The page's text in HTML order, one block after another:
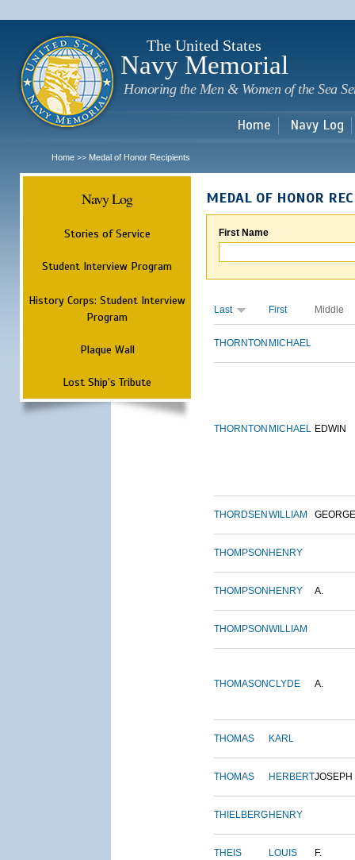
The United States
Navy Memorial
Honoring the Men & Women of the Sea
Home Navy Log
Home >> Medal of Honor Recipients
Navy Log
Stories of Service
Student Interview Program
History Corps: Student Interview
Program
Plaque Wall
Lost Ship's Tribute
MEDAL OF HONOR
First Name
Last First Middle
THORNTON MICHAEL
THORNTON MICHAEL EDWIN
THORDSEN WILLIAM GEORGE
THOMPSON HENRY
THOMPSON HENRY A.
THOMPSONWILLIAM
THOMASONCLYDE A.
THOMAS KARL
THOMAS HERBERTJOSEPH
THIELBERG HENRY
THEIS LOUIS F.